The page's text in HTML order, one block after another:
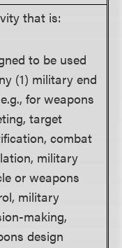
that is:
to be used
(1) military end
for weapons
target
combat
military
or weapons
military
making,
design